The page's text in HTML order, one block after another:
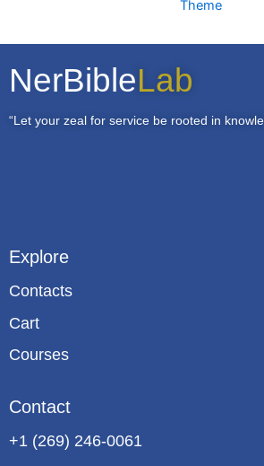
Theme
NerBibleLab
“Let your zeal for service be rooted in
Explore
Contacts
Cart
Courses
Contact
+1 (269) 246-0061